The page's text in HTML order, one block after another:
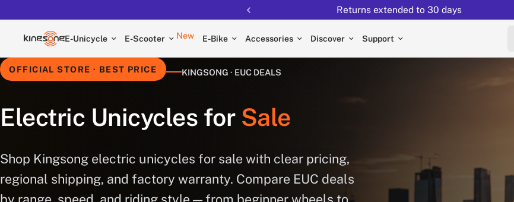
Returns extended to 30 days
E-Unicycle E-Scooter New E-Bike Accessories Discover Support
OFFICIAL STORE · BEST PRICE KINGSONG · EUC DEALS
Electric Unicycles for Sale
Shop Kingsong electric unicycles for sale with clear pricing,
regional shipping, and factory warranty. Compare EUC deals